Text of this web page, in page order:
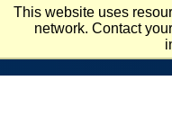
This website uses
network. Contact